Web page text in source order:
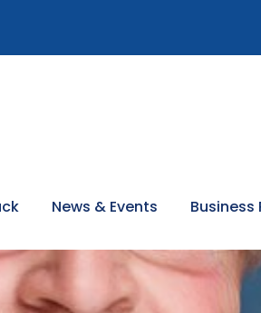
News & Events Business